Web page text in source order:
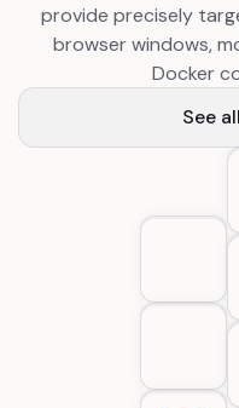
provide precisely
browser windows,
Docker
See